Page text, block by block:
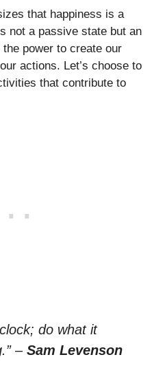
that happiness is a
not a passive state but an
power to create our
actions. Let’s choose to
that contribute to
do what it
– Sam Levenson